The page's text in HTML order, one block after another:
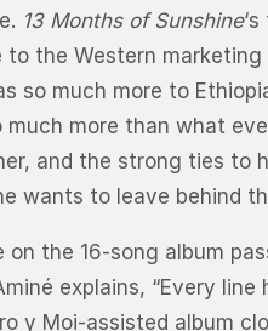
13 Months of Sunshine
the Western
so much more to
more than what
and the strong ties to
wants to leave behind
the 16-song album
explains, “Every
y Moi-assisted album